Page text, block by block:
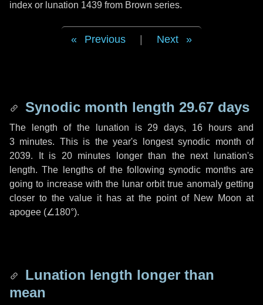
index or lunation 1439 from Brown series.
Previous Next
Synodic month length 29.67 days
The length of the lunation is 29 days, 16 hours and
3 minutes. This is the year's longest synodic month of
2039. It is 20 minutes longer than the next lunation's
length. The lengths of the following synodic months are
going to increase with the lunar orbit true anomaly getting
closer to the value it has at the point of New Moon at
apogee (∠180°).
Lunation length longer than
mean